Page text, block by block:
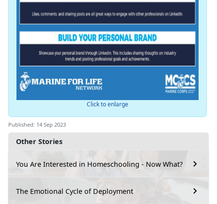
Other Stories
You Are Interested in Homeschooling - Now What?
The Emotional Cycle of Deployment
Click to enlarge
Published: 14 Sep 2023